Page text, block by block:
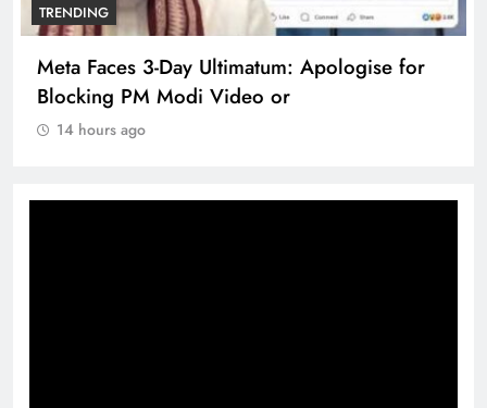
TRENDING
Meta Faces 3-Day Ultimatum: Apologise for
Blocking PM Modi Video or
14 hours ago